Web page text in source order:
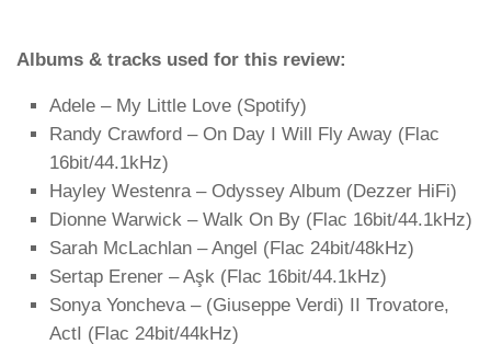
Albums & tracks used for this review:
Adele – My Little Love (Spotify)
Randy Crawford – On Day I Will Fly Away (Flac
16bit/44.1kHz)
Hayley Westenra – Odyssey Album (Dezzer HiFi)
Dionne Warwick – Walk On By (Flac 16bit/44.1kHz)
Sarah McLachlan – Angel (Flac 24bit/48kHz)
Sertap Erener – Aşk (Flac 16bit/44.1kHz)
Sonya Yoncheva – (Giuseppe Verdi) II Trovatore,
ActI (Flac 24bit/44kHz)